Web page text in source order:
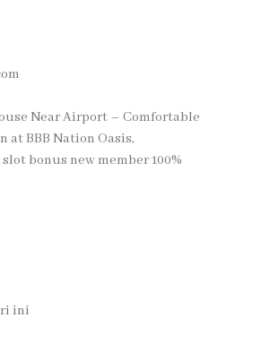
Near Airport – Comfortable
at BBB Nation Oasis,
bonus new member 100%
ini